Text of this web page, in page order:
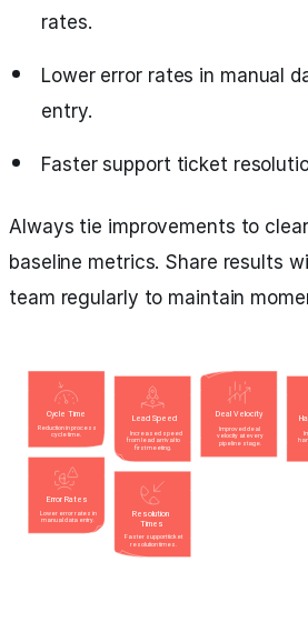
rates.
Lower error rates in manual
entry.
Faster support ticket
Always tie improvements to clear
baseline metrics. Share results
team regularly to maintain